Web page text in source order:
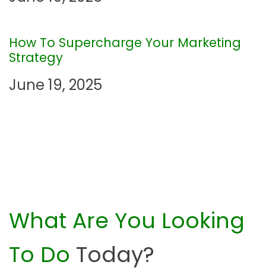
o
n
How To Supercharge Your Marketing
Strategy
June 19, 2025
What Are You Looking
To Do Today?